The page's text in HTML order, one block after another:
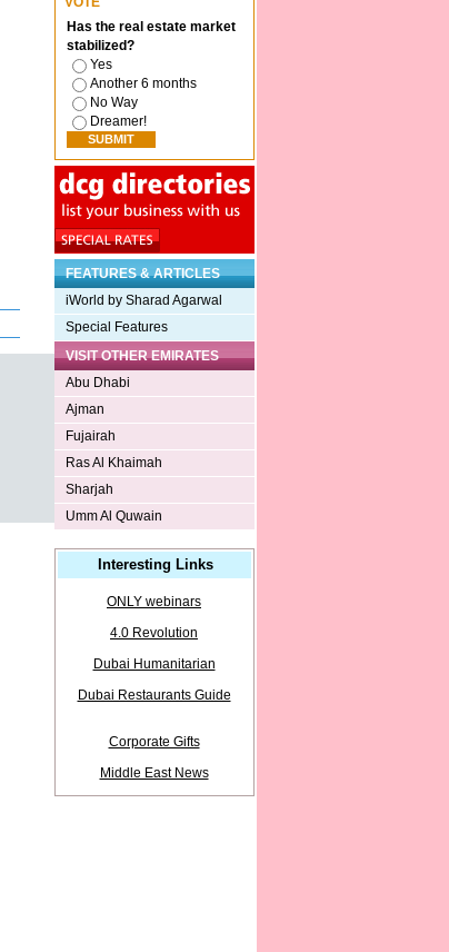
Has the real estate market
stabilized?
Yes
Another 6 months
No Way
Dreamer!
FEATURES & ARTICLES
iWorld by Sharad Agarwal
Special Features
VISIT OTHER EMIRATES
Abu Dhabi
Ajman
Fujairah
Ras Al Khaimah
Sharjah
Umm Al Quwain
Interesting Links
ONLY webinars
4.0 Revolution
Dubai Humanitarian
Dubai Restaurants Guide
Corporate Gifts
Middle East News